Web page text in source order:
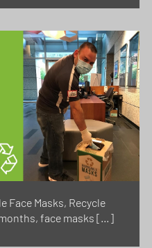
Face Masks, Recycle
face masks […]